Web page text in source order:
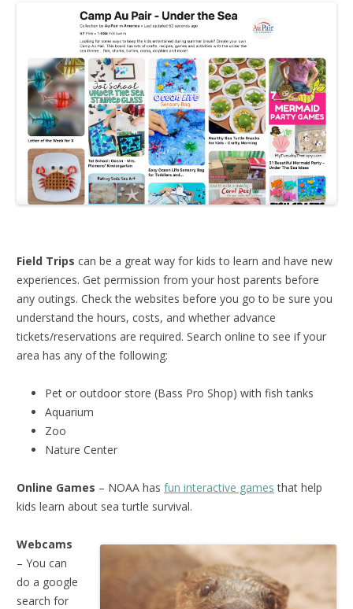
Field Trips can be a great way for kids to learn and have new
experiences. Get permission from your host parents before
any outings. Check the websites before you go to be sure you
understand the hours, costs, and whether advance
tickets/reservations are required. Search online to see if your
area has any of the following:
Pet or outdoor store (Bass Pro Shop) with fish tanks
Aquarium
Zoo
Nature Center
Online Games – NOAA has fun interactive games that help
kids learn about sea turtle survival.
Webcams
– You can
do a google
search for